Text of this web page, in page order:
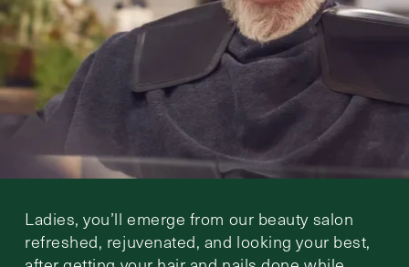
Ladies, you’ll emerge from our beauty salon
refreshed, rejuvenated, and looking your best,